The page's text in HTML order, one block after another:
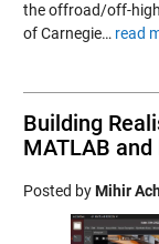
the offroad/off-
of Carnegie… read
Building
MATLAB
Posted byMihir